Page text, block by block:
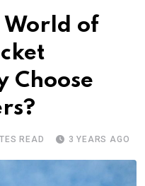
of
Choose
READ 3 YEARS AGO